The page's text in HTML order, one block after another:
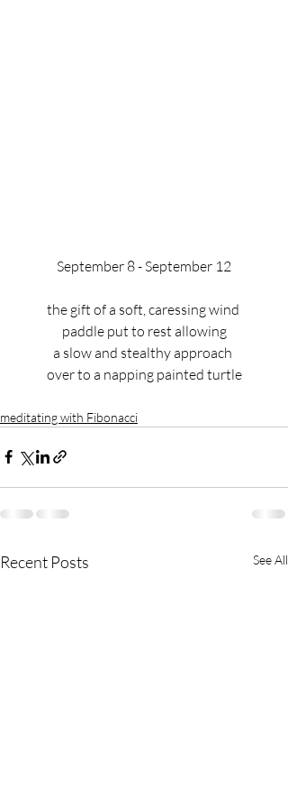
September 8 - September 12
the gift of a soft, caressing wind
paddle put to rest allowing
a slow and stealthy approach
over to a napping painted turtle
meditating with Fibonacci
Recent Posts See All